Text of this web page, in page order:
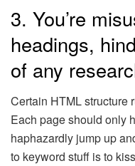
3. You’re
headings,
of any
Certain HTML structure
Each page should only
haphazardly jump up
to keyword stuff is to